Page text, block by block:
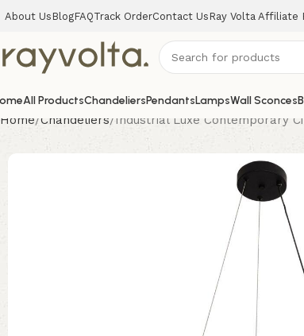
About Us BlogFAQTrack OrderContact Us Ray Volta Affiliate
All ProductsChandeliersPendantsLampsWall Sconces
Home Chandeliers Industrial Luxe Contemporary